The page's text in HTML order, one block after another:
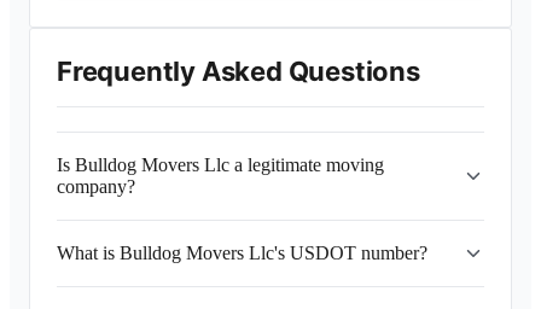
Frequently Asked Questions
Is Bulldog Movers Llc a legitimate moving
company?
What is Bulldog Movers Llc's USDOT number?